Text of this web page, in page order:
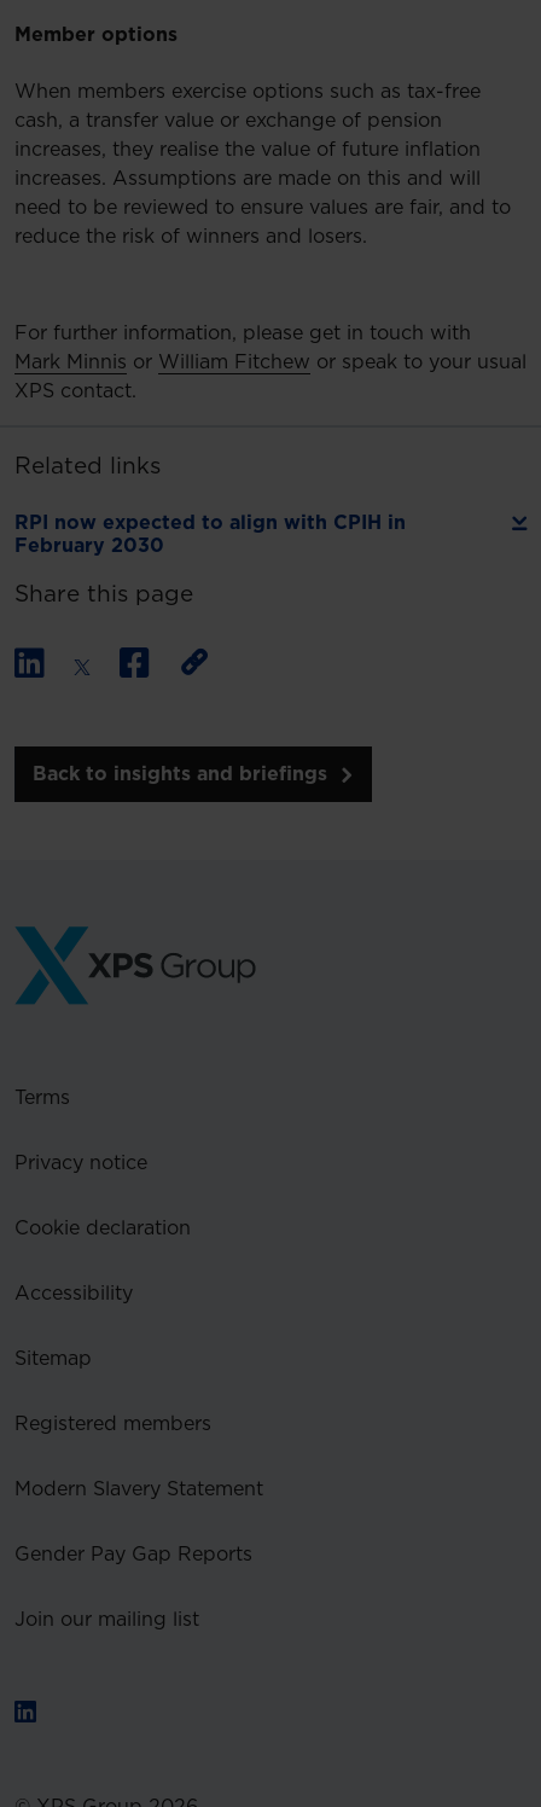
Member options
When members exercise options such as tax-free
cash, a transfer value or exchange of pension
increases, they realise the value of future inflation
increases. Assumptions are made on this and will
need to be reviewed to ensure values are fair, and to
reduce the risk of winners and losers.
For further information, please get in touch with
Mark Minnis or William Fitchew or speak to your usual
XPS contact.
Related links
RPI now expected to align with CPIH in
February 2030
Share this page
Back to insights and briefings
Terms
Privacy notice
Cookie declaration
Accessibility
Sitemap
Registered members
Modern Slavery Statement
Gender Pay Gap Reports
Join our mailing list